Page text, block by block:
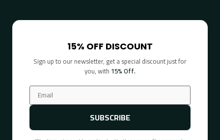
15% OFF DISCOUNT
Sign up to our newsletter, get a special discount just for
you, with 15% Off.
SUBSCRIBE